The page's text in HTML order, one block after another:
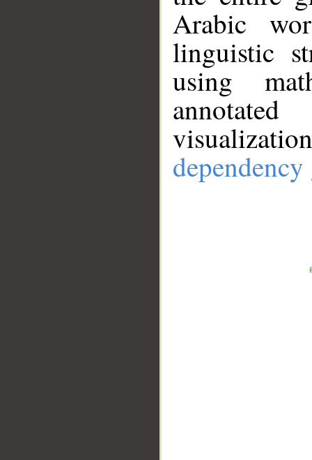
Arabic
linguistic
using